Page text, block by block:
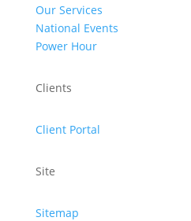
Our Services
National Events
Power Hour
Clients
Client Portal
Site
Sitemap